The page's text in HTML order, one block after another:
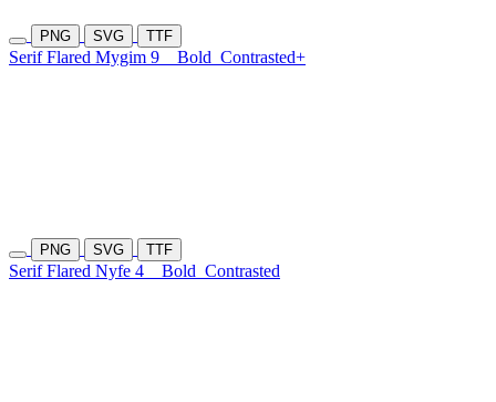
PNG SVG TTF
Serif Flared Mygim 9 Bold Contrasted+
PNG SVG TTF
Serif Flared Nyfe 4 Bold Contrasted